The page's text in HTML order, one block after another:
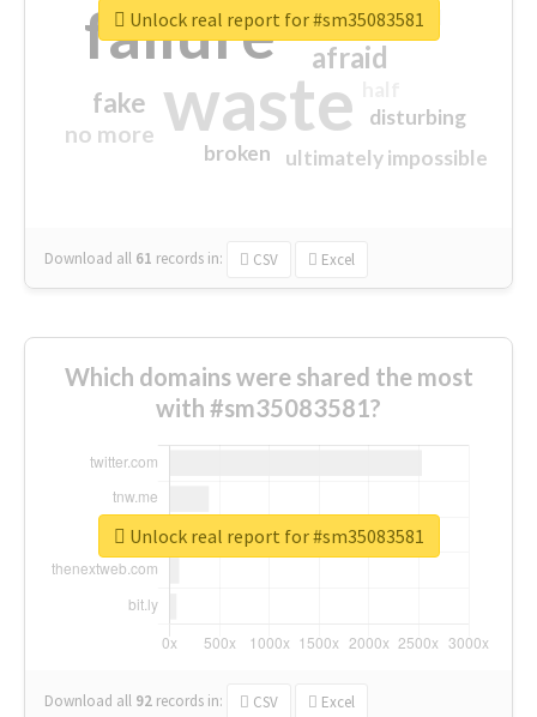
waste
failure sorry
afraid
fake
no more
ultimately impossible
disturbing
closed
broken
Download all 61 records in: CSV Excel
Unlock real report for #sm35083581
Which domains were shared the most
with #sm35083581?
Download all 92 records in: CSV Excel
Unlock real report for #sm35083581